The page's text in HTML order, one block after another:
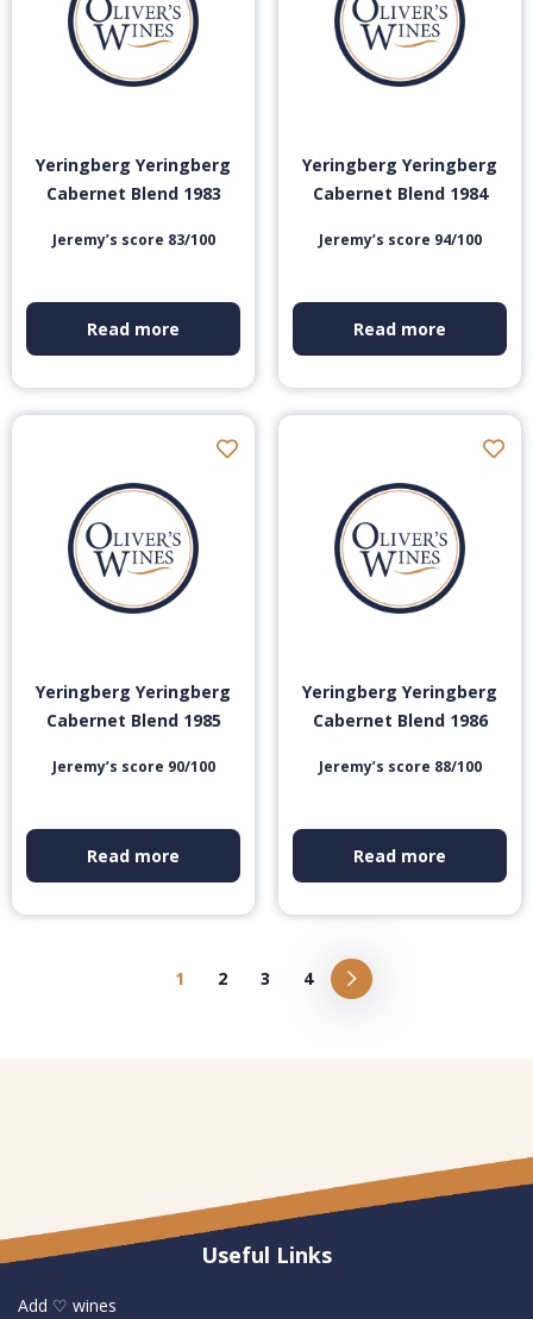
Yeringberg Yeringberg
Cabernet Blend 1983
Jeremy’s score 83/100
Read more
Yeringberg Yeringberg
Cabernet Blend 1984
Jeremy’s score 94/100
Read more
Yeringberg Yeringberg
Cabernet Blend 1985
Jeremy’s score 90/100
Read more
Yeringberg Yeringberg
Cabernet Blend 1986
Jeremy’s score 88/100
Read more
1 2 3 4
Useful Links
Add ♡ wines